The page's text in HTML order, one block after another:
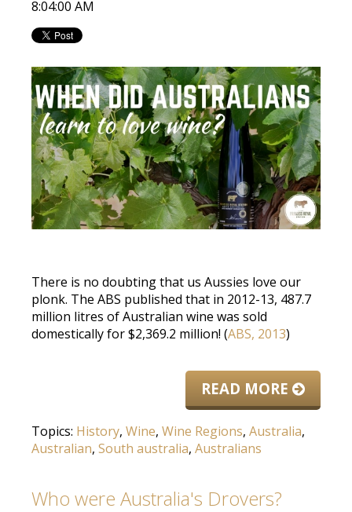
8:04:00 AM
There is no doubting that us Aussies love our
plonk. The ABS published that in 2012-13, 487.7
million litres of Australian wine was sold
domestically for $2,369.2 million! (ABS, 2013)
READ MORE
Topics: History, Wine, Wine Regions, Australia,
Australian, South australia, Australians
Who were Australia's Drovers?